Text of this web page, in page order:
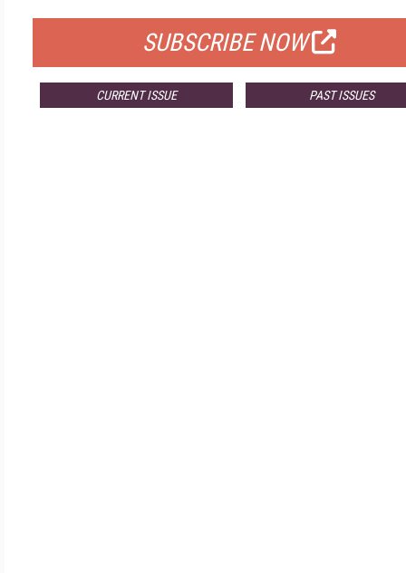
SUBSCRIBE NOW
CURRENT ISSUE PAST ISSUES